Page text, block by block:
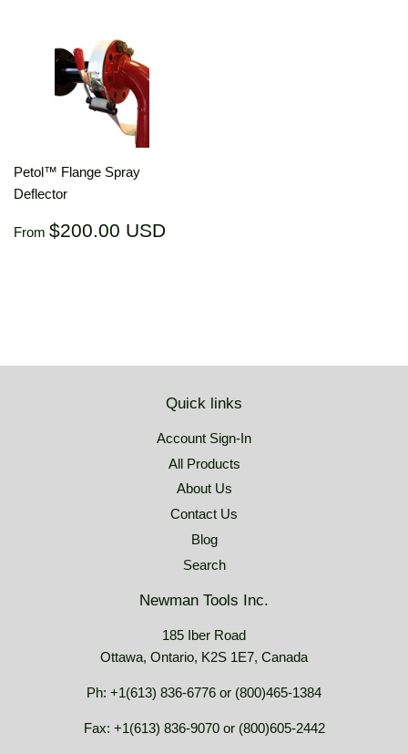
Petol™ Flange Spray
Deflector
Regular
From $200.00 USD
Quick links
Account Sign-In
All Products
About Us
Contact Us
Blog
Search
Newman Tools Inc.
185 Iber Road
Ottawa, Ontario, K2S 1E7, Canada
Ph: +1(613) 836-6776 or (800)465-1384
Fax: +1(613) 836-9070 or (800)605-2442